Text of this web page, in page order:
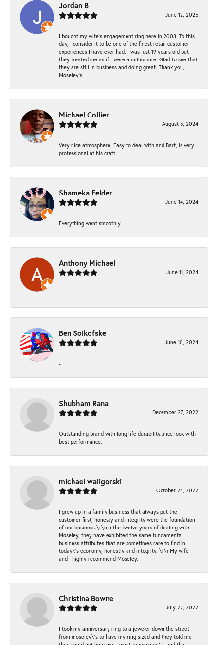
Jordan B
June 12, 2025
I bought my wife’s engagement ring here in 2003. To this
day, I consider it to be one of the finest retail customer
experiences I have ever had. I was just 19 years old but
they treated me as if I were a millionaire. Glad to see that
they are still in business and doing great. Thank you,
Moseley’s.
Michael Collier
August 5, 2024
Very nice atmosphere. Easy to deal with and Bart, is very
professional at his craft.
Shameka Felder
June 14, 2024
Everything went smoothly
Anthony Michael
June 11, 2024
-
Ben Solkofske
June 10, 2024
-
Shubham Rana
December 27, 2022
Outstanding brand with long life durability..nice look with
best performance.
michael waligorski
October 24, 2022
I grew up in a family business that always put the
customer first, honesty and integrity were the foundation
of our business.\r\nIn the twelve years of dealing with
Moseley, they have exhibited the same fundamental
business attributes that are sometimes rare to find in
today\'s economy, honestly and integrity. \r\nMy wife
and I highly recommend Moseley.
Christina Bowne
July 22, 2022
I took my anniversary ring to a jeweler down the street
from moseley\'s to have my ring sized and they told me